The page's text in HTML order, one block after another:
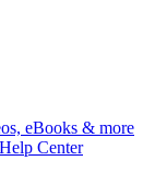
eBooks & more
Help Center